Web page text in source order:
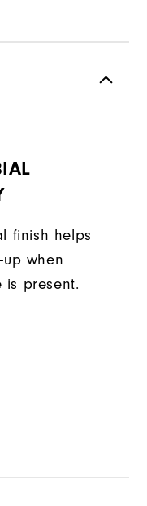
finish helps
when
is present.